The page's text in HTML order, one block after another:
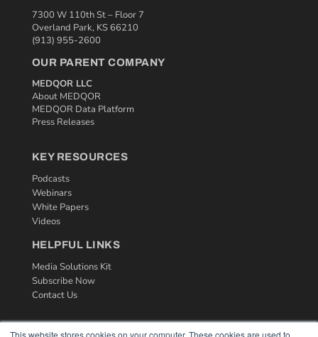
This website stores cookies on your computer. These cookies are used to
7300 W 110th St – Floor 7
Overland Park, KS 66210
(913) 955-2600
OUR PARENT COMPANY
MEDQOR LLC
About MEDQOR
MEDQOR Data Platform
Press Releases
KEY RESOURCES
Podcasts
Webinars
White Papers
Videos
HELPFUL LINKS
Media Solutions Kit
Subscribe Now
Contact Us